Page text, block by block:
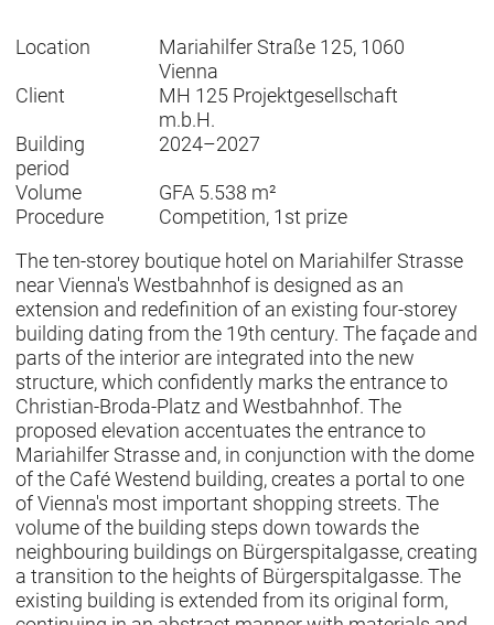
Location
Mariahilfer Straße 125, 1060
Vienna
Client
MH 125 Projektgesellschaft
m.b.H.
Building
period
2024–2027
Volume
GFA 5.538 m²
Procedure
Competition, 1st prize
The ten-storey boutique hotel on Mariahilfer Strasse
near Vienna's Westbahnhof is designed as an
extension and redefinition of an existing four-storey
building dating from the 19th century. The façade and
parts of the interior are integrated into the new
structure, which confidently marks the entrance to
Christian-Broda-Platz and Westbahnhof. The
proposed elevation accentuates the entrance to
Mariahilfer Strasse and, in conjunction with the dome
of the Café Westend building, creates a portal to one
of Vienna's most important shopping streets. The
volume of the building steps down towards the
neighbouring buildings on Bürgerspitalgasse, creating
a transition to the heights of Bürgerspitalgasse. The
existing building is extended from its original form,